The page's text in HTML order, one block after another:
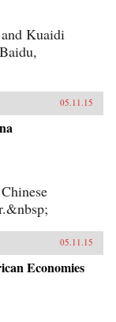
Kuaidi
05.11.15
05.11.15
Economies